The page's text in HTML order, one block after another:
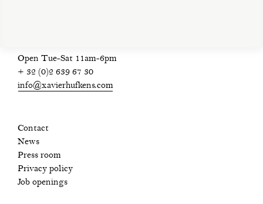
Open Tue-Sat 11am-6pm
+ 32 (0)2 639 67 30
info@xavierhufkens.com
Contact
News
Press room
Privacy policy
Job openings